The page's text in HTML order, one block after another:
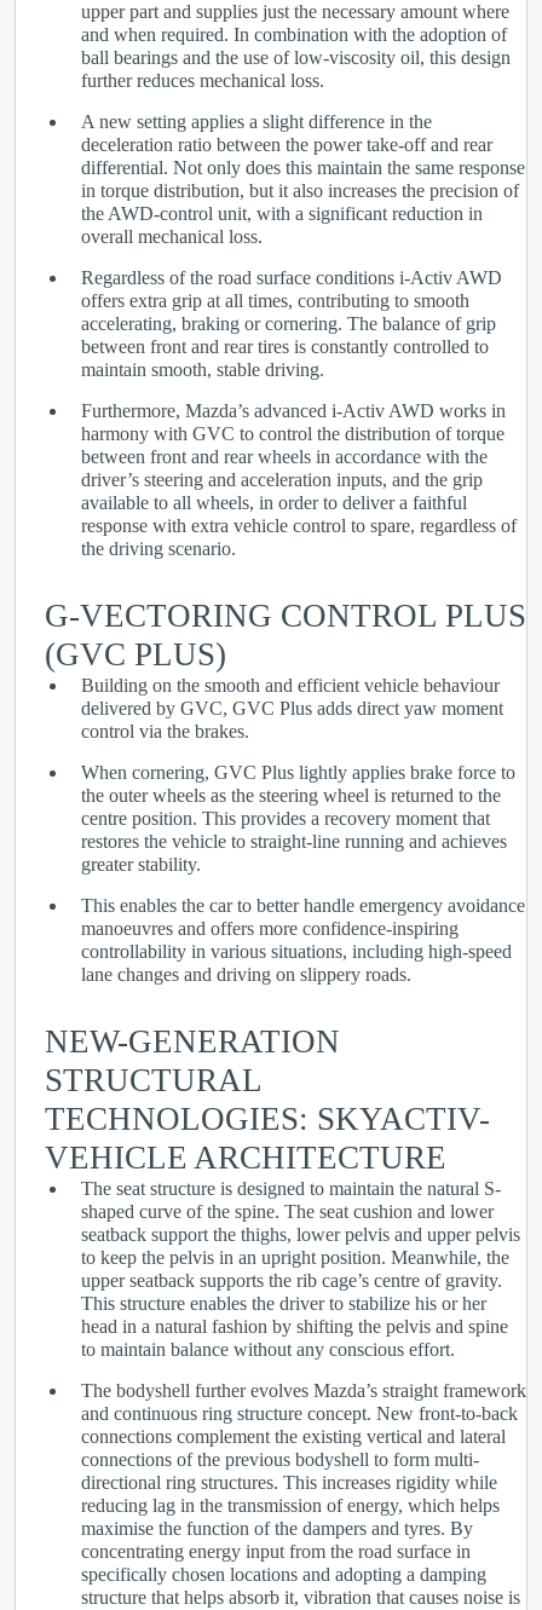
upper part and supplies just the necessary amount where
and when required. In combination with the adoption of
ball bearings and the use of low-viscosity oil, this design
further reduces mechanical loss.
A new setting applies a slight difference in the
deceleration ratio between the power take-off and rear
differential. Not only does this maintain the same response
in torque distribution, but it also increases the precision of
the AWD-control unit, with a significant reduction in
overall mechanical loss.
Regardless of the road surface conditions i-Activ AWD
offers extra grip at all times, contributing to smooth
accelerating, braking or cornering. The balance of grip
between front and rear tires is constantly controlled to
maintain smooth, stable driving.
Furthermore, Mazda’s advanced i-Activ AWD works in
harmony with GVC to control the distribution of torque
between front and rear wheels in accordance with the
driver’s steering and acceleration inputs, and the grip
available to all wheels, in order to deliver a faithful
response with extra vehicle control to spare, regardless of
the driving scenario.
G-VECTORING CONTROL PLUS
(GVC PLUS)
Building on the smooth and efficient vehicle behaviour
delivered by GVC, GVC Plus adds direct yaw moment
control via the brakes.
When cornering, GVC Plus lightly applies brake force to
the outer wheels as the steering wheel is returned to the
centre position. This provides a recovery moment that
restores the vehicle to straight-line running and achieves
greater stability.
This enables the car to better handle emergency avoidance
manoeuvres and offers more confidence-inspiring
controllability in various situations, including high-speed
lane changes and driving on slippery roads.
NEW-GENERATION
STRUCTURAL
TECHNOLOGIES: SKYACTIV-
VEHICLE ARCHITECTURE
The seat structure is designed to maintain the natural S-
shaped curve of the spine. The seat cushion and lower
seatback support the thighs, lower pelvis and upper pelvis
to keep the pelvis in an upright position. Meanwhile, the
upper seatback supports the rib cage’s centre of gravity.
This structure enables the driver to stabilize his or her
head in a natural fashion by shifting the pelvis and spine
to maintain balance without any conscious effort.
The bodyshell further evolves Mazda’s straight framework
and continuous ring structure concept. New front-to-back
connections complement the existing vertical and lateral
connections of the previous bodyshell to form multi-
directional ring structures. This increases rigidity while
reducing lag in the transmission of energy, which helps
maximise the function of the dampers and tyres. By
concentrating energy input from the road surface in
specifically chosen locations and adopting a damping
structure that helps absorb it, vibration that causes noise is